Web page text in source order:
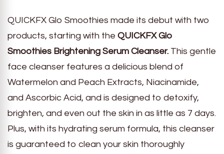
QUICKFX Glo Smoothies made its debut with two
products, starting with the QUICKFX Glo
Smoothies Brightening Serum Cleanser. This gentle
face cleanser features a delicious blend of
Watermelon and Peach Extracts, Niacinamide,
and Ascorbic Acid, and is designed to detoxify,
brighten, and even out the skin in as little as 7 days.
Plus, with its hydrating serum formula, this cleanser
is guaranteed to clean your skin thoroughly